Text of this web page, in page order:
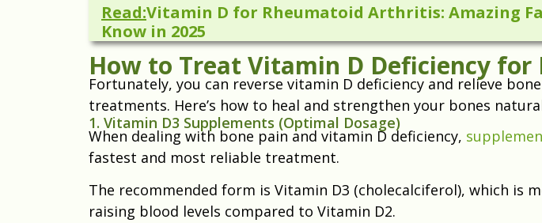
Read:Vitamin D for Rheumatoid Arthritis: Amazing
Know in 2025
How to Treat Vitamin D Deficiency for
Fortunately, you can reverse vitamin D deficiency and relieve
treatments. Here’s how to heal and strengthen your bones
1. Vitamin D3 Supplements (Optimal Dosage)
When dealing with bone pain and vitamin D deficiency,
fastest and most reliable treatment.
The recommended form is Vitamin D3 (cholecalciferol), which is
raising blood levels compared to Vitamin D2.